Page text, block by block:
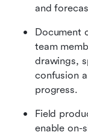
and
Document
team
drawings,
confusion
progress.
Field
enable on-